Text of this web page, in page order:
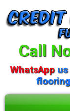
Call
WhatsAppus